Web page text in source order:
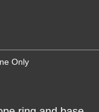
Only